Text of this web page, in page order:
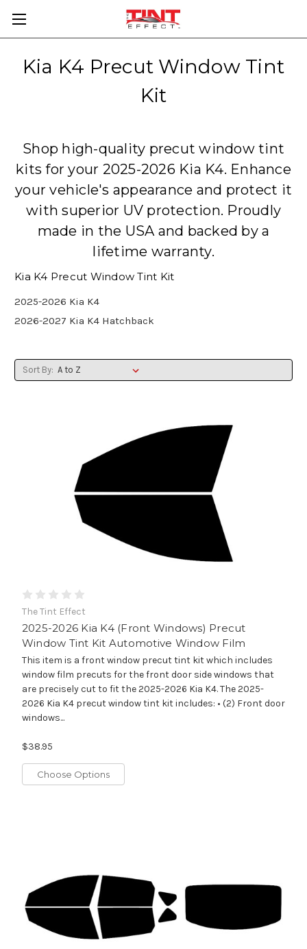
Kia K4 Precut Window Tint
Kit
Shop high-quality precut window tint
kits for your 2025-2026 Kia K4. Enhance
your vehicle's appearance and protect it
with superior UV protection. Proudly
made in the USA and backed by a
lifetime warranty.
Kia K4 Precut Window Tint Kit
2025-2026 Kia K4
2026-2027 Kia K4 Hatchback
Sort By:
The Tint Effect
2025-2026 Kia K4 (Front Windows) Precut
Window Tint Kit Automotive Window Film
This item is a front window precut tint kit which includes
window film precuts for the front door side windows that
are precisely cut to fit the 2025-2026 Kia K4. The 2025-
2026 Kia K4 precut window tint kit includes: • (2) Front door
windows...
$38.95
Choose Options